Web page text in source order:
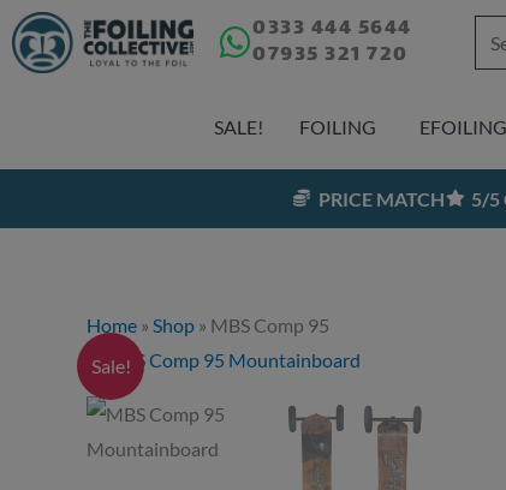
Skip
to
0333 444 5644
07935 321 720
for:
SALE! FOILING EFOILING
PRICE MATCH 5/5
Home » Shop » MBS Comp 95
Sale!